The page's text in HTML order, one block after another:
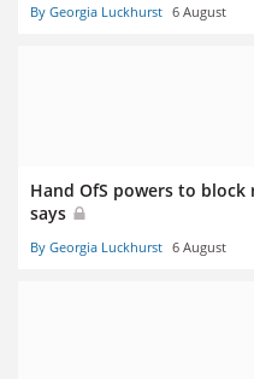
By Georgia Luckhurst 6 August
Hand OfS powers to
says
By Georgia Luckhurst 6 August